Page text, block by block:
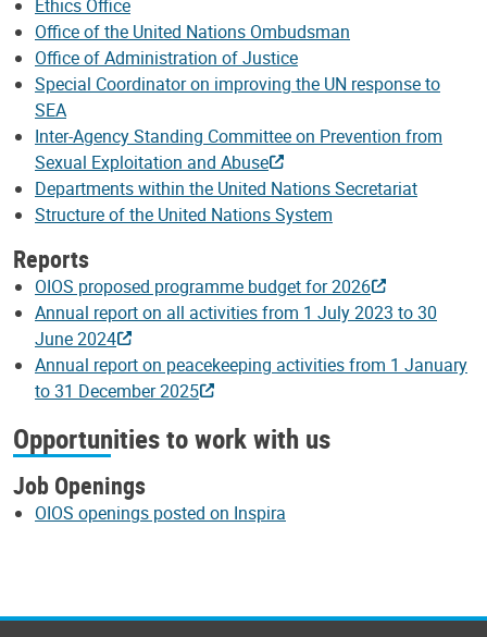
Ethics Office
Office of the United Nations Ombudsman
Office of Administration of Justice
Special Coordinator on improving the UN response to
SEA
Inter-Agency Standing Committee on Prevention from
Sexual Exploitation and Abuse
Departments within the United Nations Secretariat
Structure of the United Nations System
Reports
OIOS proposed programme budget for 2026
Annual report on all activities from 1 July 2023 to 30
June 2024
Annual report on peacekeeping activities from 1 January
to 31 December 2025
Opportunities to work with us
Job Openings
OIOS openings posted on Inspira